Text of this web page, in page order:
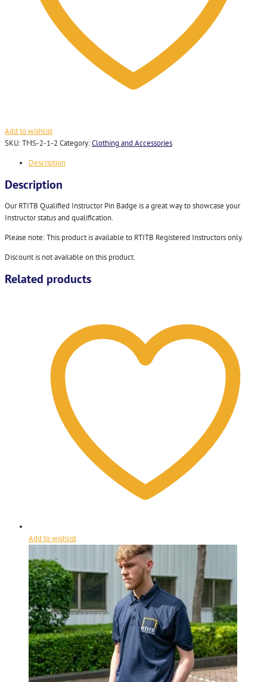
Add to wishlist
SKU:TMS-2-1-2 Category:Clothing and Accessories
Description
Description
Our RTITB Qualified Instructor Pin Badge is a great way to showcase your
Instructor status and qualification.
Please note: This product is available to RTITB Registered Instructors only.
Discount is not available on this product.
Related products
Add to wishlist